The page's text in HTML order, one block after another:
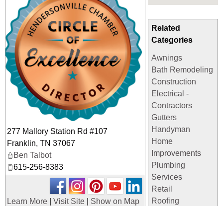
Related
Categories
Awnings
Bath Remodeling
Construction
Electrical -
Contractors
Gutters
Handyman
Home
Improvements
Plumbing
Services
Retail
Roofing
277 Mallory Station Rd #107
Franklin, TN 37067
Ben Talbot
615-256-8383
Learn More Visit Site Show on Map